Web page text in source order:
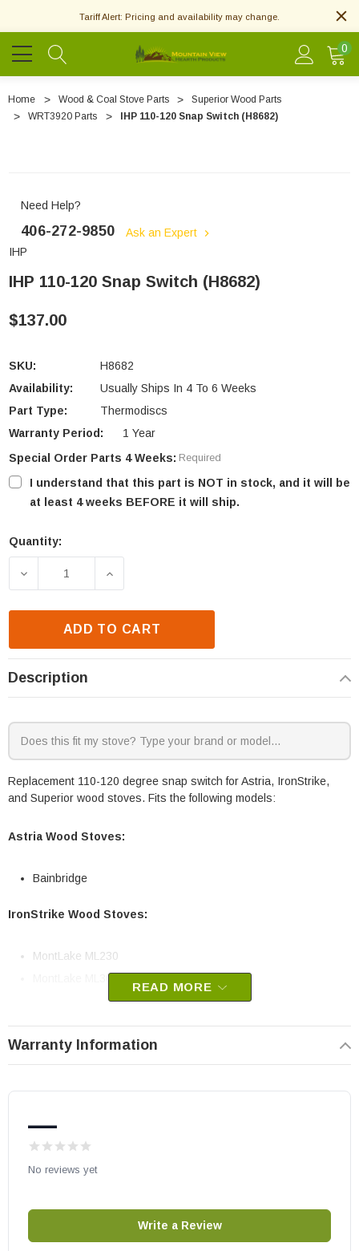
Tariff Alert: Pricing and availability may change.
0
Home Wood & Coal Stove Parts
Superior Wood Parts
WRT3920 Parts
IHP 110-120 Snap Switch (H8682)
Need Help?
406-272-9850
Ask an Expert
IHP
IHP 110-120 Snap Switch (H8682)
$137.00
SKU:
H8682
Availability:
Usually Ships In 4 To 6 Weeks
Part Type:
Thermodiscs
Warranty Period:
1 Year
Special Order Parts 4 Weeks: Required
I understand that this part is NOT in stock, and it will be
at least 4 weeks BEFORE it will ship.
Current
Quantity:
DECREASE QUANTITY OF IHP 110-120 SNAP SWITCH
INCREASE QUANTITY OF IHP 110-120
ADD TO CART
Description
Replacement 110-120 degree snap switch for Astria, IronStrike,
and Superior wood stoves. Fits the following models:
Astria Wood Stoves:
Bainbridge
IronStrike Wood Stoves:
MontLake ML230
MontLake ML300
WRT3920-B
OEM IHP part
May fit other models, please check your owner's manual for part
READ MORE
Warranty Information
—
No reviews yet
Write a Review